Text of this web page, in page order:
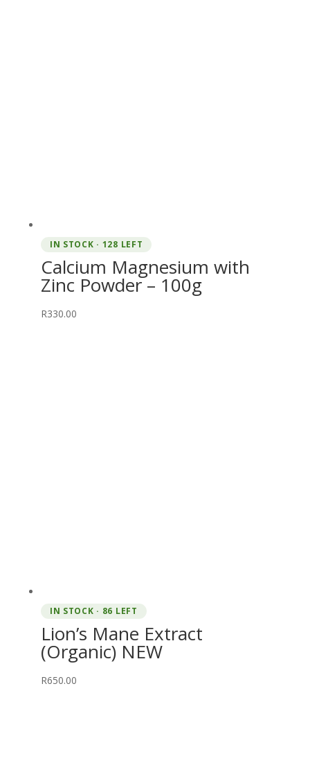
IN STOCK · 128 LEFT
Calcium Magnesium with
Zinc Powder – 100g
R330.00
IN STOCK · 86 LEFT
Lion’s Mane Extract
(Organic) NEW
R650.00